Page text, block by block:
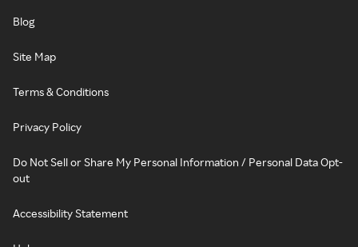
Blog
Site Map
Terms & Conditions
Privacy Policy
Do Not Sell or Share My Personal Information / Personal Data Opt-
out
Accessibility Statement